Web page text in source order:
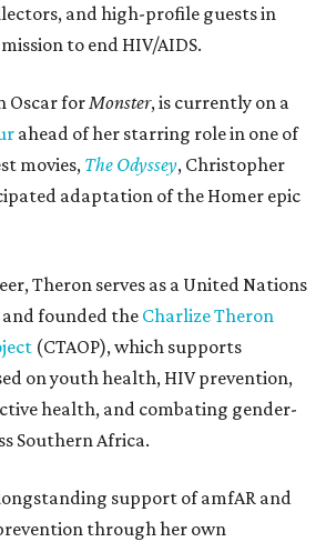
and high-profile guests in
to end HIV/AIDS.
Oscar forMonster, is currently on a
ahead of her starring role in one of
movies, The Odyssey, Christopher
adaptation of the Homer epic
Theron serves as a United Nations
and founded the Charlize Theron
(CTAOP), which supports
on youth health, HIV prevention,
health, and combating gender-
Southern Africa.
support of amfAR and
through her own